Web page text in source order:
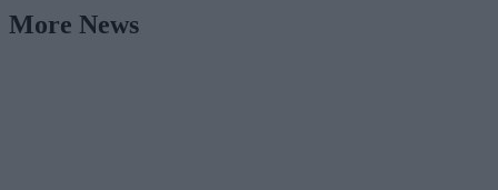
More News